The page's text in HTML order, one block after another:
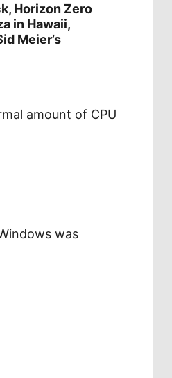
Horizon Zero
in Hawaii,
Meier’s
amount of CPU
was